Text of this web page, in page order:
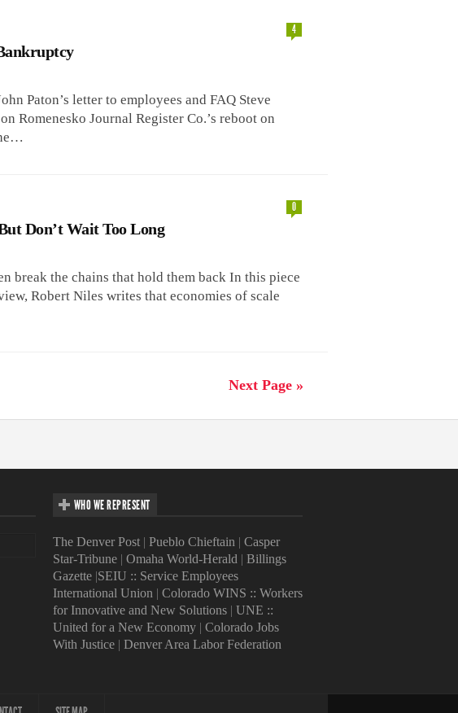
4
Paton’s letter to employees and FAQ Steve
Romenesko Journal Register Co.’s reboot on
0
Don’t Wait Too Long
break the chains that hold them back In this piece
Robert Niles writes that economies of scale
Next Page »
WHO WE REPRESENT
The Denver Post| Pueblo Chieftain | Casper
Star-Tribune| Omaha World-Herald | Billings
Gazette|SEIU :: Service Employees
International Union | Colorado WINS :: Workers
for Innovative and New Solutions| UNE ::
United for a New Economy| Colorado Jobs
With Justice| Denver Area Labor Federation